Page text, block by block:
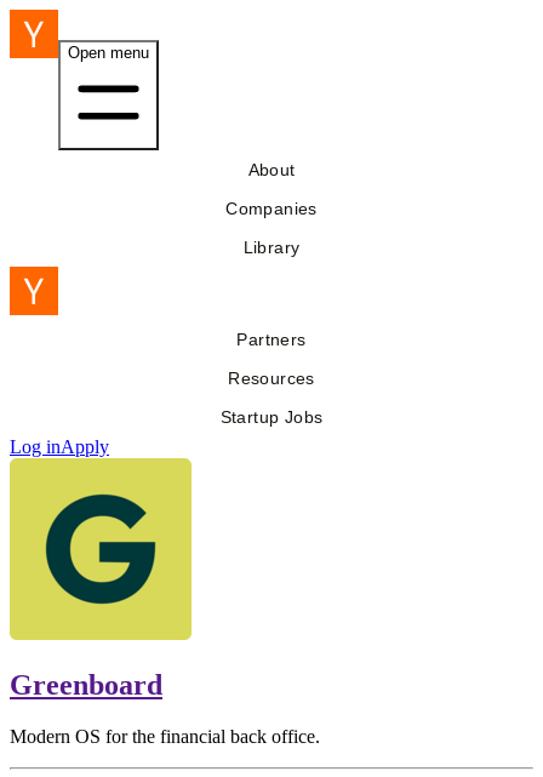
Open menu
About
Companies
Library
Partners
Resources
Startup Jobs
Log inApply
Greenboard
Modern OS for the financial back office.